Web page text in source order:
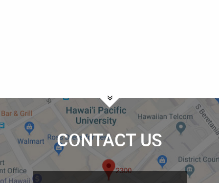
CONTACT US